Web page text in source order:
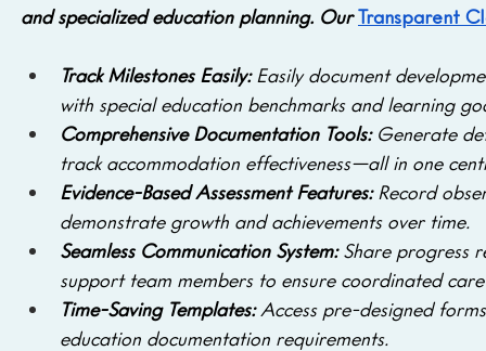
and specialized education planning. Our Transparent
Track Milestones Easily: Easily document
with special education benchmarks and learning
Comprehensive Documentation Tools: Generate
track accommodation effectiveness—all in one
Evidence-Based Assessment Features: Record
demonstrate growth and achievements over time.
Seamless Communication System: Share progress
support team members to ensure coordinated
Time-Saving Templates: Access pre-designed
education documentation requirements.